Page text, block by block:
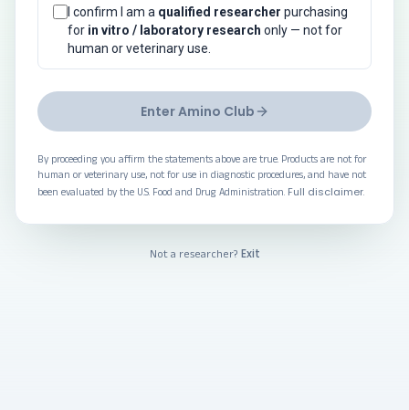
I confirm I am a qualified researcher purchasing
for in vitro / laboratory research only — not for
human or veterinary use.
Enter Amino Club
By proceeding you affirm the statements above are true. Products are not for
human or veterinary use, not for use in diagnostic procedures, and have not
been evaluated by the U.S. Food and Drug Administration. Full disclaimer.
Not a researcher? Exit